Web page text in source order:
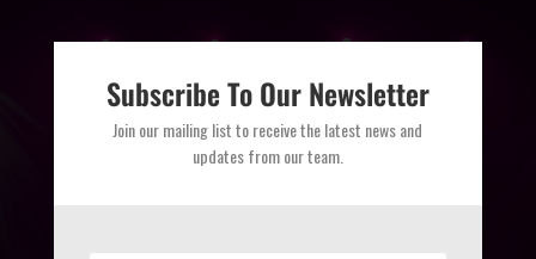
Subscribe To Our Newsletter
Join our mailing list to receive the latest news and
updates from our team.